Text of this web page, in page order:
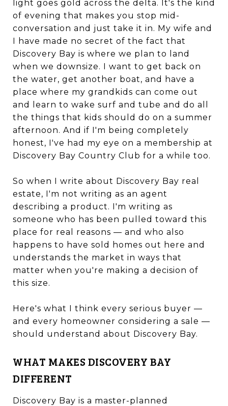
light goes gold across the delta. It's the kind
of evening that makes you stop mid-
conversation and just take it in. My wife and
I have made no secret of the fact that
Discovery Bay is where we plan to land
when we downsize. I want to get back on
the water, get another boat, and have a
place where my grandkids can come out
and learn to wake surf and tube and do all
the things that kids should do on a summer
afternoon. And if I'm being completely
honest, I've had my eye on a membership at
Discovery Bay Country Club for a while too.
So when I write about Discovery Bay real
estate, I'm not writing as an agent
describing a product. I'm writing as
someone who has been pulled toward this
place for real reasons — and who also
happens to have sold homes out here and
understands the market in ways that
matter when you're making a decision of
this size.
Here's what I think every serious buyer —
and every homeowner considering a sale —
should understand about Discovery Bay.
WHAT MAKES DISCOVERY BAY
DIFFERENT
Discovery Bay is a master-planned